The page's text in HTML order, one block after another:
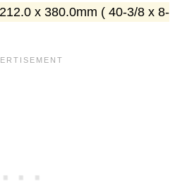
x 380.0mm ( 40-3/8 x 8-